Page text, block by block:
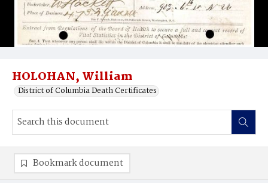
HOLOHAN, William
District of Columbia Death Certificates
Bookmark document